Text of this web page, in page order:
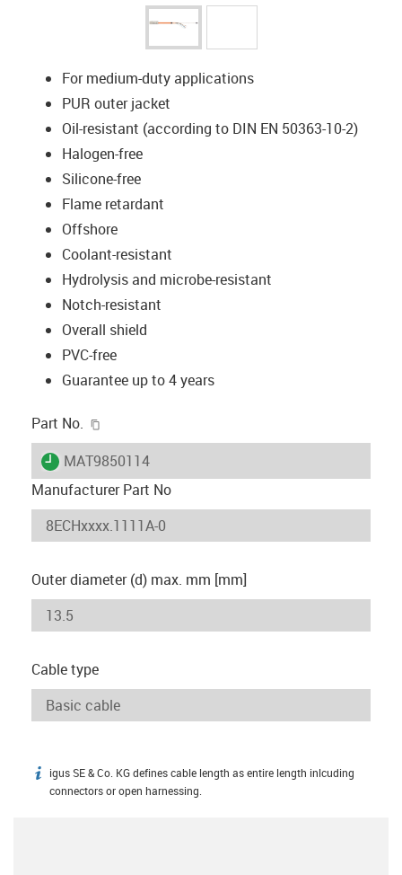
For medium-duty applications
PUR outer jacket
Oil-resistant (according to DIN EN 50363-10-2)
Halogen-free
Silicone-free
Flame retardant
Offshore
Coolant-resistant
Hydrolysis and microbe-resistant
Notch-resistant
Overall shield
PVC-free
Guarantee up to 4 years
Part No.
igus-icon-lieferzeit
MAT9850114
Manufacturer Part No
Outer diameter (d) max. mm [mm]
Cable type
igus-icon-info
igus SE & Co. KG defines cable length as entire length inlcuding
connectors or open harnessing.